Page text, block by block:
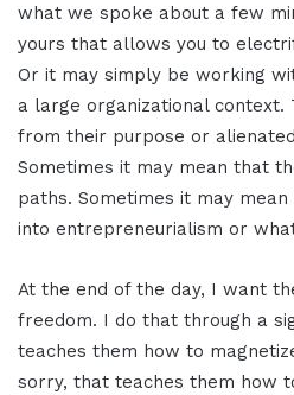
what we spoke about a few
yours that allows you to
Or it may simply be working
a large organizational context.
from their purpose or
Sometimes it may mean that
paths. Sometimes it may
into entrepreneurialism or
At the end of the day, I want
freedom. I do that through a
teaches them how to
sorry, that teaches them how